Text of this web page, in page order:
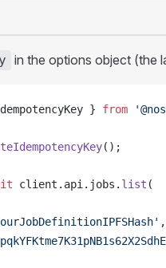
in the options object (the
} from
();
client . api . jobs . list (
,